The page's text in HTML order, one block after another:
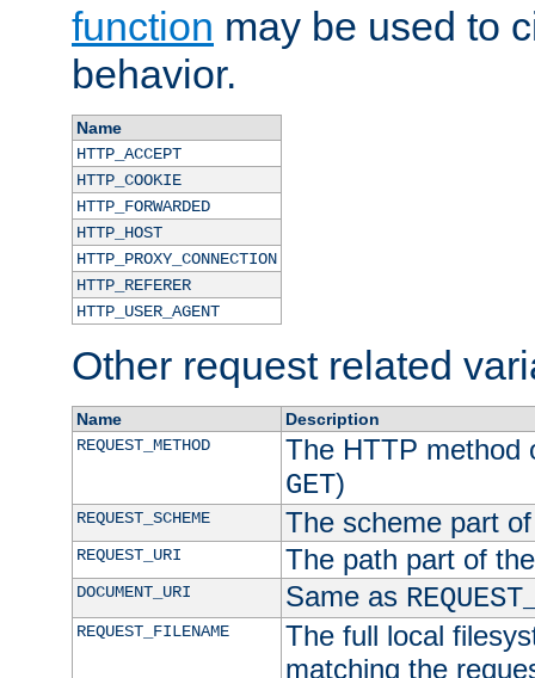
function may be used to
behavior.
Name
HTTP_ACCEPT
HTTP_COOKIE
HTTP_FORWARDED
HTTP_HOST
HTTP_PROXY_CONNECTION
HTTP_REFERER
HTTP_USER_AGENT
Other request related
Name
Description
REQUEST_METHOD
The HTTP method
GET)
REQUEST_SCHEME The scheme part
REQUEST_URI The path part of
DOCUMENT_URI Same as
REQUEST_FILENAME
The full local
matching the